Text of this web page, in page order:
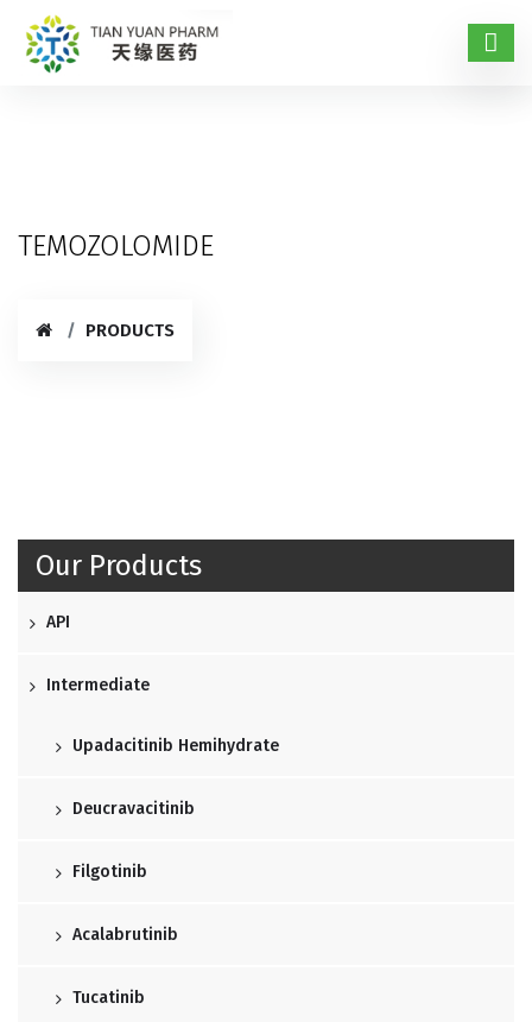
TEMOZOLOMIDE
PRODUCTS
Our Products
API
Intermediate
Upadacitinib Hemihydrate
Deucravacitinib
Filgotinib
Acalabrutinib
Tucatinib